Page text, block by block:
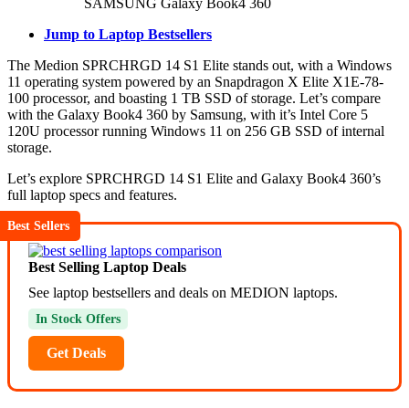
Jump to Laptop Bestsellers
The Medion SPRCHRGD 14 S1 Elite stands out, with a Windows
11 operating system powered by an Snapdragon X Elite X1E-78-
100 processor, and boasting 1 TB SSD of storage. Let’s compare
with the Galaxy Book4 360 by Samsung, with it’s Intel Core 5
120U processor running Windows 11 on 256 GB SSD of internal
storage.
Let’s explore SPRCHRGD 14 S1 Elite and Galaxy Book4 360’s
full laptop specs and features.
Best Sellers
Best Selling Laptop Deals
See laptop bestsellers and deals on MEDION laptops.
In Stock Offers
Get Deals